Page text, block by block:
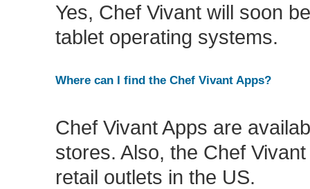
Yes, Chef Vivant will soon
tablet operating systems.
Where can I find the Chef Vivant Apps?
Chef Vivant Apps are
stores. Also, the Chef
retail outlets in the US.